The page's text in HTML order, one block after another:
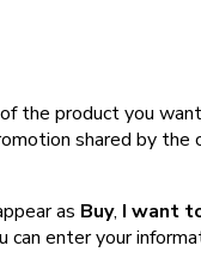
the product you
shared by
as Buy, I want
enter your